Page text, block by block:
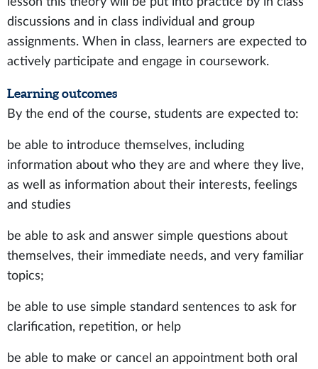
discussions and in class individual and group
assignments. When in class, learners are expected to
actively participate and engage in coursework.
Learning outcomes
By the end of the course, students are expected to:
be able to introduce themselves, including
information about who they are and where they live,
as well as information about their interests, feelings
and studies
be able to ask and answer simple questions about
themselves, their immediate needs, and very familiar
topics;
be able to use simple standard sentences to ask for
clarification, repetition, or help
be able to make or cancel an appointment both oral